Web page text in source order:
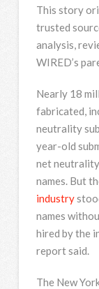
This story
trusted
analysis,
WIRED’s
Nearly 18
fabricated,
neutrality
year-old
net
names. But
industry
names
hired by the
report said.
The New